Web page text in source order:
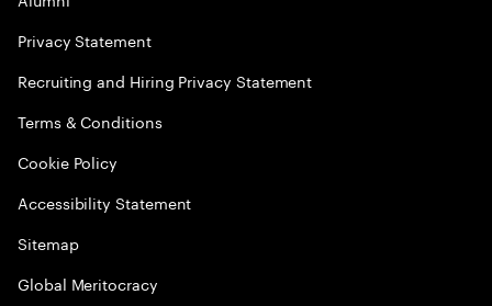
Privacy Statement
Recruiting and Hiring Privacy Statement
Terms & Conditions
Cookie Policy
Accessibility Statement
Sitemap
Global Meritocracy